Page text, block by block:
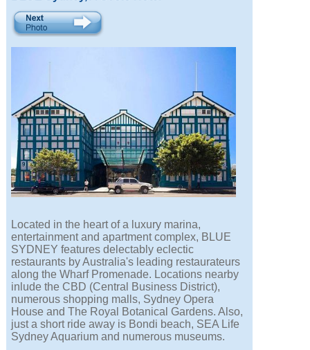
Located in the heart of a luxury marina,
entertainment and apartment complex, BLUE
SYDNEY features delectably eclectic
restaurants by Australia's leading restaurateurs
along the Wharf Promenade. Locations nearby
inlude the CBD (Central Business District),
numerous shopping malls, Sydney Opera
House and The Royal Botanical Gardens. Also,
just a short ride away is Bondi beach, SEA Life
Sydney Aquarium and numerous museums.